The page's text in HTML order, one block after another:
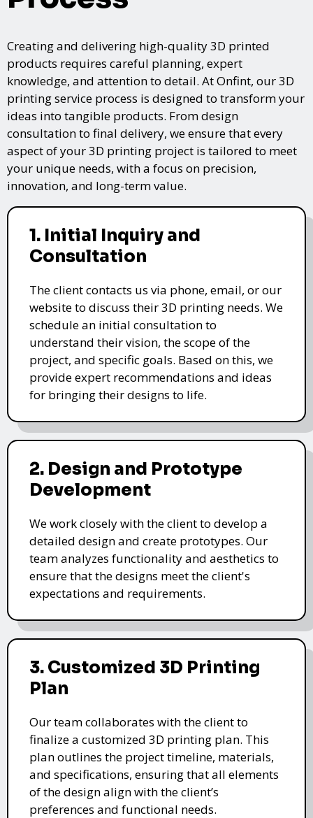
Creating and delivering high-quality 3D printed
products requires careful planning, expert
knowledge, and attention to detail. At Onfint, our 3D
printing service process is designed to transform your
ideas into tangible products. From design
consultation to final delivery, we ensure that every
aspect of your 3D printing project is tailored to meet
your unique needs, with a focus on precision,
innovation, and long-term value.
1. Initial Inquiry and
Consultation
The client contacts us via phone, email, or our
website to discuss their 3D printing needs. We
schedule an initial consultation to
understand their vision, the scope of the
project, and specific goals. Based on this, we
provide expert recommendations and ideas
for bringing their designs to life.
2. Design and Prototype
Development
We work closely with the client to develop a
detailed design and create prototypes. Our
team analyzes functionality and aesthetics to
ensure that the designs meet the client's
expectations and requirements.
3. Customized 3D Printing
Plan
Our team collaborates with the client to
finalize a customized 3D printing plan. This
plan outlines the project timeline, materials,
and specifications, ensuring that all elements
of the design align with the client’s
preferences and functional needs.